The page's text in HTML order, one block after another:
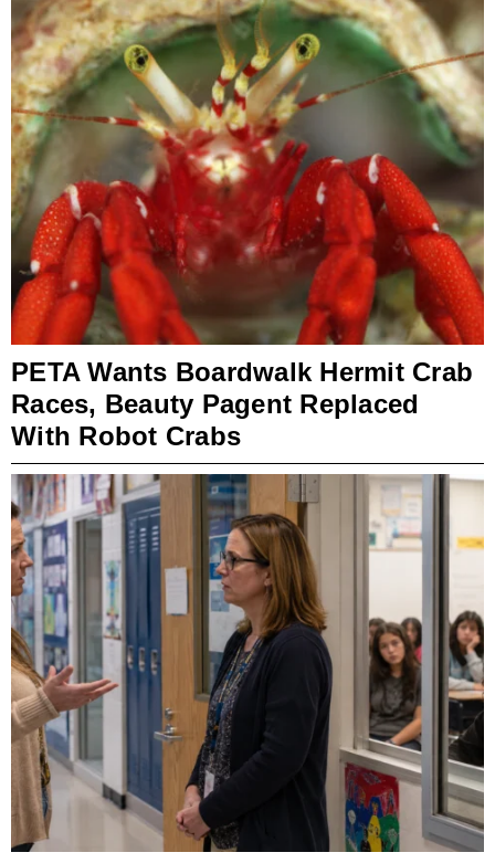
PETA Wants Boardwalk Hermit Crab
Races, Beauty Pagent Replaced
With Robot Crabs